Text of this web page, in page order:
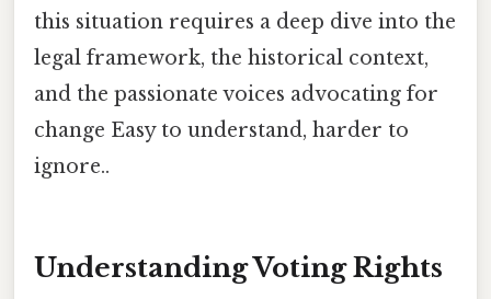
this situation requires a deep dive into the
legal framework, the historical context,
and the passionate voices advocating for
change Easy to understand, harder to
ignore..
Understanding Voting Rights